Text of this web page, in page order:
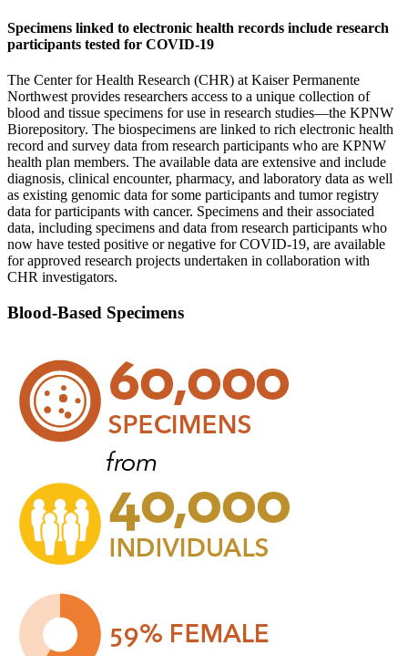
Specimens linked to electronic health records include research
participants tested for COVID-19
The Center for Health Research (CHR) at Kaiser Permanente
Northwest provides researchers access to a unique collection of
blood and tissue specimens for use in research studies—the KPNW
Biorepository. The biospecimens are linked to rich electronic health
record and survey data from research participants who are KPNW
health plan members. The available data are extensive and include
diagnosis, clinical encounter, pharmacy, and laboratory data as well
as existing genomic data for some participants and tumor registry
data for participants with cancer. Specimens and their associated
data, including specimens and data from research participants who
now have tested positive or negative for COVID-19, are available
for approved research projects undertaken in collaboration with
CHR investigators.
Blood-Based Specimens